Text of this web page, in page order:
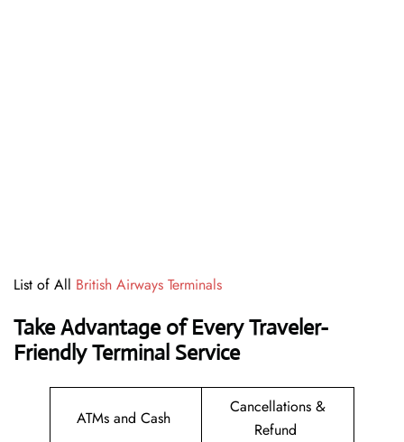
List of All British Airways Terminals
Take Advantage of Every Traveler-
Friendly Terminal Service
ATMs and Cash
Cancellations &
Refund